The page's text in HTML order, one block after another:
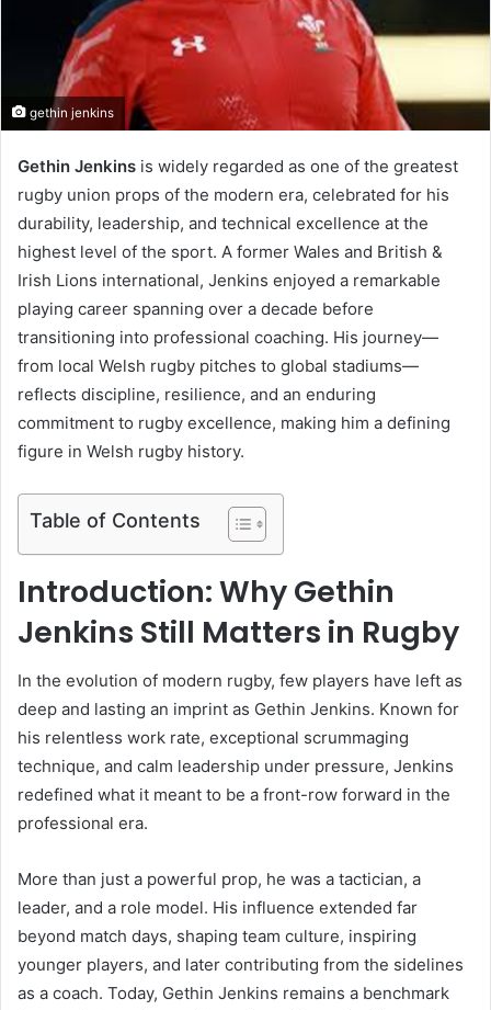
gethin jenkins
Gethin Jenkins is widely regarded as one of the greatest
rugby union props of the modern era, celebrated for his
durability, leadership, and technical excellence at the
highest level of the sport. A former Wales and British &
Irish Lions international, Jenkins enjoyed a remarkable
playing career spanning over a decade before
transitioning into professional coaching. His journey—
from local Welsh rugby pitches to global stadiums—
reflects discipline, resilience, and an enduring
commitment to rugby excellence, making him a defining
figure in Welsh rugby history.
Table of Contents
Introduction: Why Gethin
Jenkins Still Matters in Rugby
In the evolution of modern rugby, few players have left as
deep and lasting an imprint as Gethin Jenkins. Known for
his relentless work rate, exceptional scrummaging
technique, and calm leadership under pressure, Jenkins
redefined what it meant to be a front-row forward in the
professional era.
More than just a powerful prop, he was a tactician, a
leader, and a role model. His influence extended far
beyond match days, shaping team culture, inspiring
younger players, and later contributing from the sidelines
as a coach. Today, Gethin Jenkins remains a benchmark